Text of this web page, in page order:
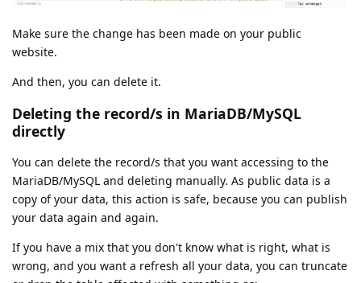
Make sure the change has been made on your public
website.
And then, you can delete it.
Deleting the record/s in MariaDB/MySQL
directly
You can delete the record/s that you want accessing to the
MariaDB/MySQL and deleting manually. As public data is a
copy of your data, this action is safe, because you can publish
your data again and again.
If you have a mix that you don't know what is right, what is
wrong, and you want a refresh all your data, you can truncate